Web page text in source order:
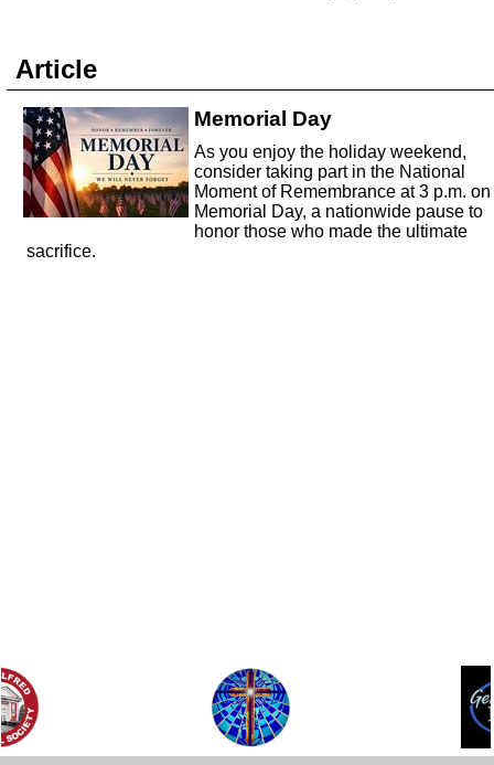
Article
Memorial Day
As you enjoy the holiday weekend,
consider taking part in the National
Moment of Remembrance at 3 p.m. on
Memorial Day, a nationwide pause to
honor those who made the ultimate
sacrifice.